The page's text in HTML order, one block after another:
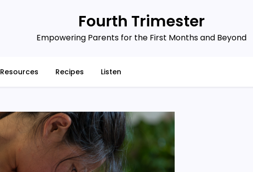
Fourth Trimester
Empowering Parents for the First Months and Beyond
Resources Recipes Listen